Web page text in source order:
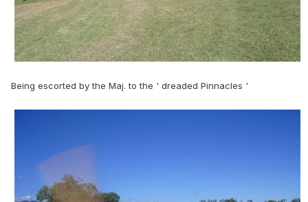
Being escorted by the Maj. to the ' dreaded Pinnacles '